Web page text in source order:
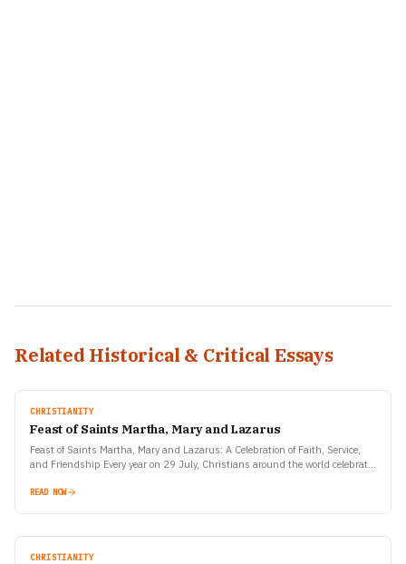
Related Historical & Critical Essays
CHRISTIANITY
Feast of Saints Martha, Mary and Lazarus
Feast of Saints Martha, Mary and Lazarus: A Celebration of Faith, Service,
and Friendship Every year on 29 July, Christians around the world celebrate
READ NOW
CHRISTIANITY